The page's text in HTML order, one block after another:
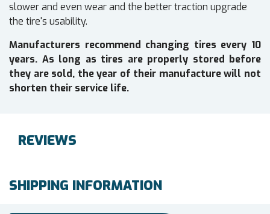
slower and even wear and the better traction upgrade
the tire's usability.
Manufacturers recommend changing tires every 10
years. As long as tires are properly stored before
they are sold, the year of their manufacture will not
shorten their service life.
REVIEWS
SHIPPING INFORMATION